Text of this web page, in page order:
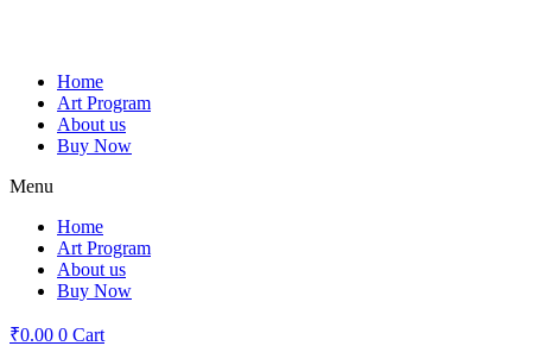
Home
Art Program
About us
Buy Now
Menu
Home
Art Program
About us
Buy Now
₹0.00 0 Cart